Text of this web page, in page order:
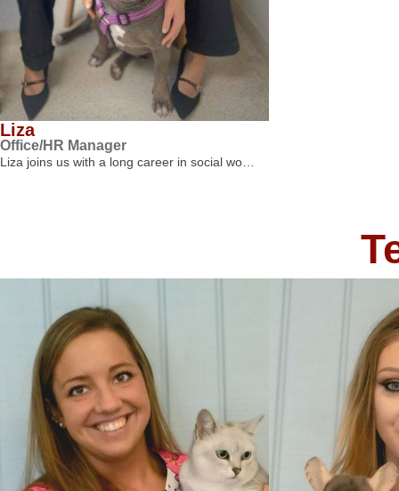
Liza
Office/HR Manager
Liza joins us with a long career in social wo…